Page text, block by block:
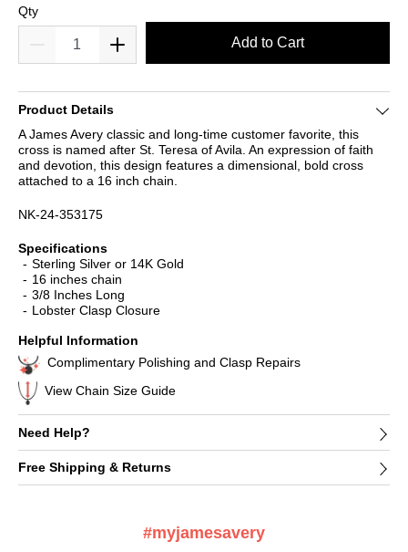
Qty
Add to Cart
Product Details
A James Avery classic and long-time customer favorite, this
cross is named after St. Teresa of Avila. An expression of faith
and devotion, this design features a dimensional, bold cross
attached to a 16 inch chain.
NK-24-353175
Specifications
Sterling Silver or 14K Gold
16 inches chain
3/8 Inches Long
Lobster Clasp Closure
Helpful Information
Complimentary Polishing and Clasp Repairs
View Chain Size Guide
Need Help?
Free Shipping & Returns
#myjamesavery